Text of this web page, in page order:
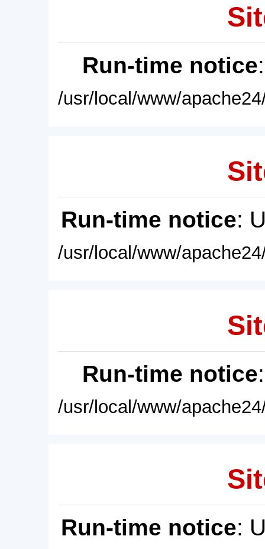
Run-time notice
/usr/local/www/
Run-time notice:
/usr/local/www/
Run-time notice
/usr/local/www/
Run-time notice: